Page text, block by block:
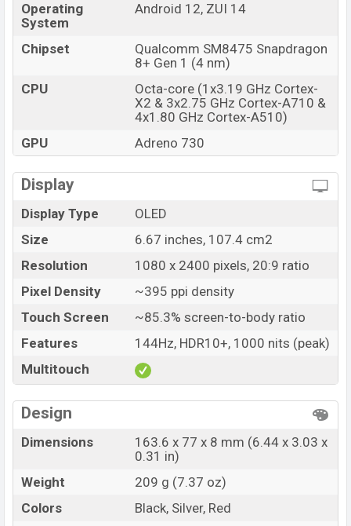
Launch Date
23 Aug 2022
Variant
Lenovo Legion Y70 Price in Bangladesh
starting at BDT. 55,000. The Lenovo Legion Y70 is
Black, Silver And Red colorvariants in
online stores and Lenovo showrooms in Bangladesh.
Operating
System
Android 12, ZUI 14
Chipset
Qualcomm SM8475 Snapdragon
8+ Gen 1 (4 nm)
CPU
Octa-core (1x3.19 GHz Cortex-
X2 & 3x2.75 GHz Cortex-A710 &
4x1.80 GHz Cortex-A510)
GPU
Adreno 730
Display
Display Type
OLED
Size
6.67 inches, 107.4 cm2
Resolution
1080 x 2400 pixels, 20:9 ratio
Pixel Density
~395 ppi density
Touch Screen
~85.3% screen-to-body ratio
Features
144Hz, HDR10+, 1000 nits (peak)
Multitouch
Design
Dimensions
163.6 x 77 x 8 mm (6.44 x 3.03 x
0.31 in)
Weight
209 g (7.37 oz)
Colors
Black, Silver, Red